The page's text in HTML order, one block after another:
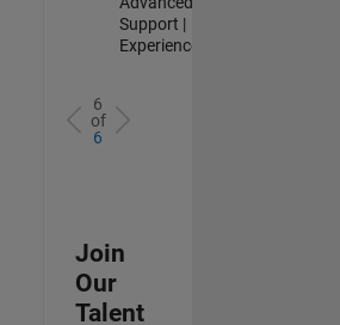
Support |
Experienced
6
of
6
Join
Our
Talent